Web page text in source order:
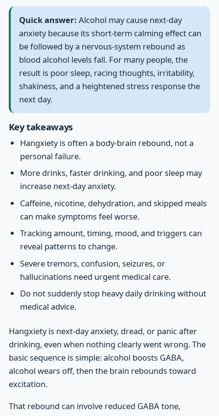
Quick answer: Alcohol may cause next-day
anxiety because its short-term calming effect can
be followed by a nervous-system rebound as
blood alcohol levels fall. For many people, the
result is poor sleep, racing thoughts, irritability,
shakiness, and a heightened stress response the
next day.
Key takeaways
Hangxiety is often a body-brain rebound, not a
personal failure.
More drinks, faster drinking, and poor sleep may
increase next-day anxiety.
Caffeine, nicotine, dehydration, and skipped meals
can make symptoms feel worse.
Tracking amount, timing, mood, and triggers can
reveal patterns to change.
Severe tremors, confusion, seizures, or
hallucinations need urgent medical care.
Do not suddenly stop heavy daily drinking without
medical advice.
Hangxiety is next-day anxiety, dread, or panic after
drinking, even when nothing clearly went wrong. The
basic sequence is simple: alcohol boosts GABA,
alcohol wears off, then the brain rebounds toward
excitation.
That rebound can involve reduced GABA tone,